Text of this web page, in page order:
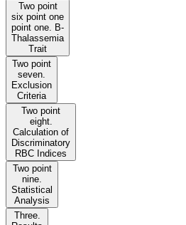
Two point
six point one
point one. B-
Thalassemia
Trait
Two point
seven.
Exclusion
Criteria
Two point
eight.
Calculation of
Discriminatory
RBC Indices
Two point
nine.
Statistical
Analysis
Three.